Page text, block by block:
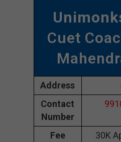
Cuet
Address
Contact
Number
Fee
30K